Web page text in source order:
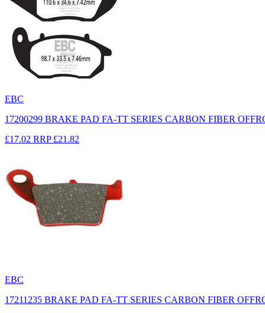
EBC
17200299 BRAKE PAD FA-TT SERIES CARBON FIBER
£17.02 RRP £21.82
EBC
17211235 BRAKE PAD FA-TT SERIES CARBON FIBER